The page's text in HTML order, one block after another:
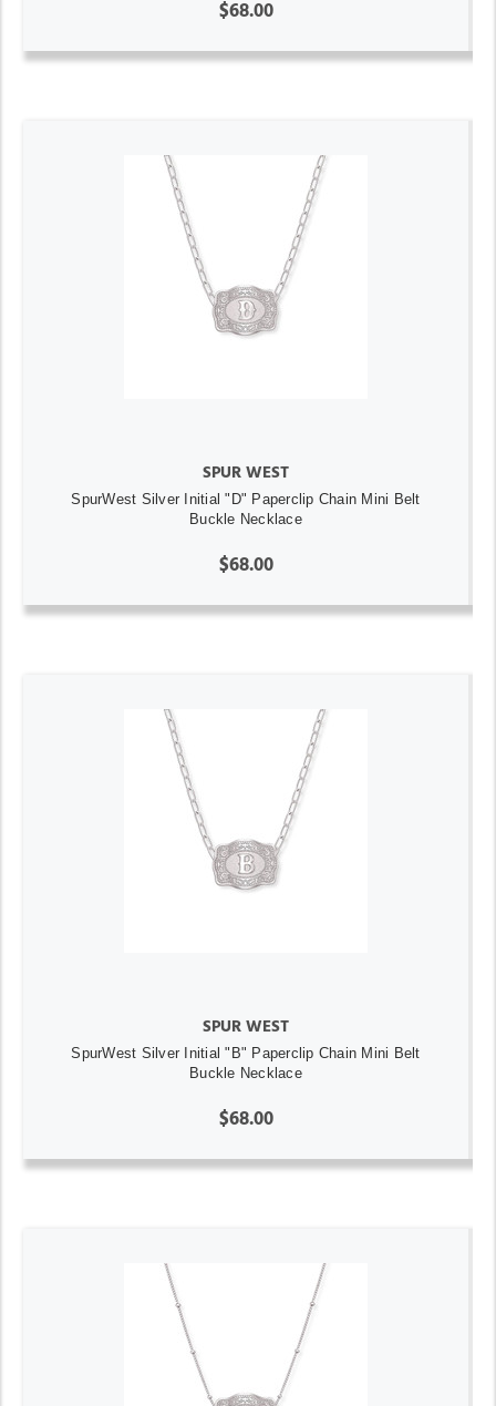
$68.00
SPUR WEST
SpurWest Silver Initial "D" Paperclip Chain Mini Belt
Buckle Necklace
$68.00
SPUR WEST
SpurWest Silver Initial "B" Paperclip Chain Mini Belt
Buckle Necklace
$68.00